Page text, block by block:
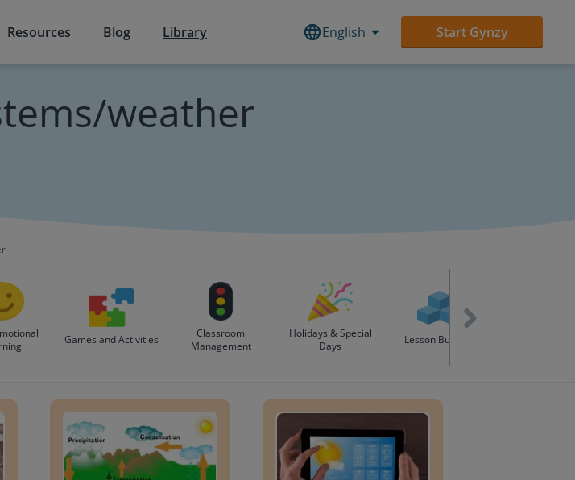
Resources Blog Library English Start Gynzy
weather
Games and Activities
Classroom
Management
Holidays & Special
Days
Lesson Builders